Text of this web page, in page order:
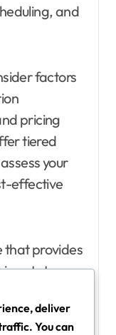
and
factors
pricing
tiered
your
effective
that provides
to
schedules
overalldeliver
You can